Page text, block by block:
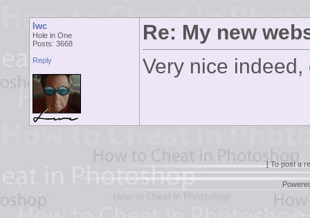
lwc
Hole in One
Posts: 3668
Reply
Re: My new
Very nice indeed,
[ To post a